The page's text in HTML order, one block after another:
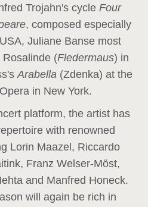
Trojahn's cycle Four
, composed especially
Juliane Banse most
Rosalinde (Fledermaus) in
Arabella (Zdenka) at the
in New York.
platform, the artist has
with renowned
Lorin Maazel, Riccardo
Franz Welser-Möst,
and Manfred Honeck.
will again be rich in